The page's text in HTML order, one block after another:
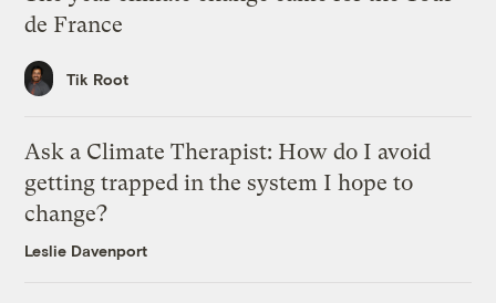
de France
Tik Root
Ask a Climate Therapist: How do I avoid
getting trapped in the system I hope to
change?
Leslie Davenport